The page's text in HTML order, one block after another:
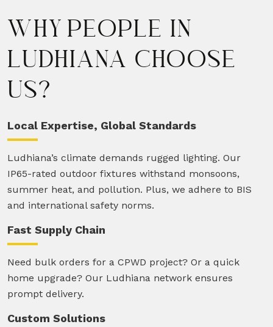
WHY PEOPLE IN
LUDHIANA CHOOSE
US?
Local Expertise, Global Standards
Ludhiana’s climate demands rugged lighting. Our
IP65-rated outdoor fixtures withstand monsoons,
summer heat, and pollution. Plus, we adhere to BIS
and international safety norms.
Fast Supply Chain
Need bulk orders for a CPWD project? Or a quick
home upgrade? Our Ludhiana network ensures
prompt delivery.
Custom Solutions